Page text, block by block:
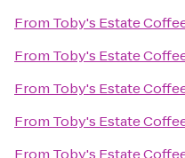
From Toby's Estate
From Toby's Estate
From Toby's Estate
From Toby's Estate
From Toby's Estate